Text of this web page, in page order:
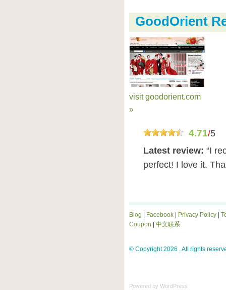
GoodOrient
visit goodorient.com
»
4.71/5
Latest review: “I
perfect! I love it.
Blog Facebook Privacy Policy
Coupon
中文联系
© Copyright 2026 . All rights
Powered by WordPress